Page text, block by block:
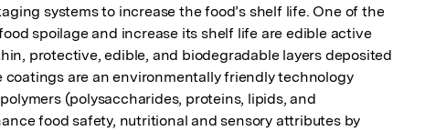
systems to increase the food’s shelf life. One of the
spoilage and increase its shelf life are edible active
protective, edible, and biodegradable layers deposited
coatings are an environmentally friendly technology
(polysaccharides, proteins, lipids, and
food safety, nutritional and sensory attributes by